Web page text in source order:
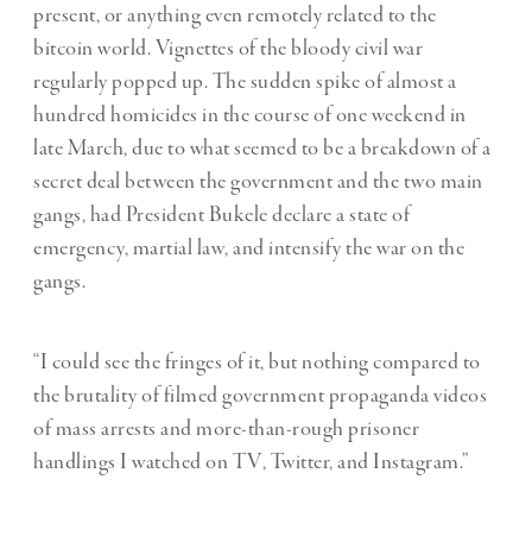
present, or anything even remotely related to the
bitcoin world. Vignettes of the bloody civil war
regularly popped up. The sudden spike of almost a
hundred homicides in the course of one weekend in
late March, due to what seemed to be a breakdown of a
secret deal between the government and the two main
gangs, had President Bukele declare a state of
emergency, martial law, and intensify the war on the
gangs.
“I could see the fringes of it, but nothing compared to
the brutality of filmed government propaganda videos
of mass arrests and more-than-rough prisoner
handlings I watched on TV, Twitter, and Instagram.”